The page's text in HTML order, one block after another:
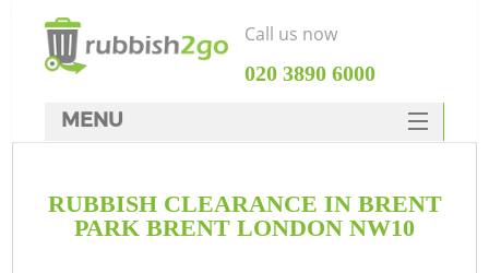
RUBBISH CLEARANCE IN BRENT
PARK BRENT LONDON NW10
Call us now
‎020 3890 6000
MENU
Rubbish Clearance